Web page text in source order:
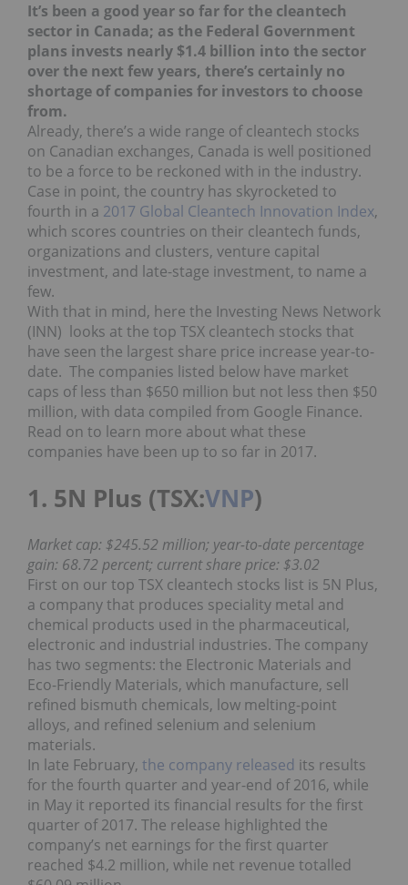
It’s been a good year so far for the cleantech
sector in Canada; as the Federal Government
plans invests nearly $1.4 billion into the sector
over the next few years, there’s certainly no
shortage of companies for investors to choose
from.
Already, there’s a wide range of cleantech stocks
on Canadian exchanges, Canada is well positioned
to be a force to be reckoned with in the industry.
Case in point, the country has skyrocketed to
fourth in a 2017 Global Cleantech Innovation Index,
which scores countries on their cleantech funds,
organizations and clusters, venture capital
investment, and late-stage investment, to name a
few.
With that in mind, here the Investing News Network
(INN) looks at the top TSX cleantech stocks that
have seen the largest share price increase year-to-
date. The companies listed below have market
caps of less than $650 million but not less then $50
million, with data compiled from Google Finance.
Read on to learn more about what these
companies have been up to so far in 2017.
1. 5N Plus (TSX:VNP)
Market cap: $245.52 million; year-to-date percentage
gain: 68.72 percent; current share price: $3.02
First on our top TSX cleantech stocks list is 5N Plus,
a company that produces speciality metal and
chemical products used in the pharmaceutical,
electronic and industrial industries. The company
has two segments: the Electronic Materials and
Eco-Friendly Materials, which manufacture, sell
refined bismuth chemicals, low melting-point
alloys, and refined selenium and selenium
materials.
In late February, the company released its results
for the fourth quarter and year-end of 2016, while
in May it reported its financial results for the first
quarter of 2017. The release highlighted the
company’s net earnings for the first quarter
reached $4.2 million, while net revenue totalled